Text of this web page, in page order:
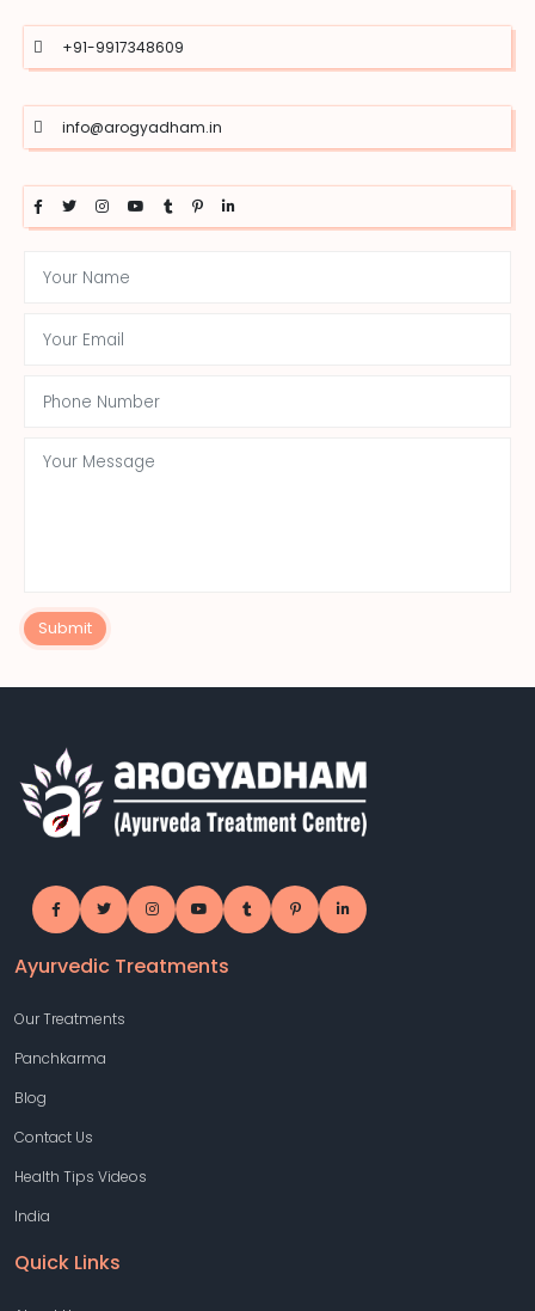
+91-9917348609
info@arogyadham.in
Submit
Ayurvedic Treatments
Our Treatments
Panchkarma
Blog
Contact Us
Health Tips Videos
India
Quick Links